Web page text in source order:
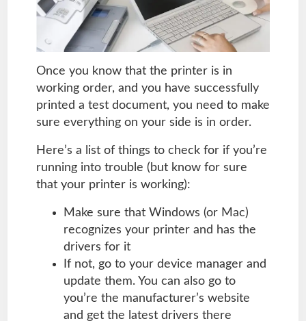
Once you know that the printer is in
working order, and you have successfully
printed a test document, you need to make
sure everything on your side is in order.
Here’s a list of things to check for if you’re
running into trouble (but know for sure
that your printer is working):
Make sure that Windows (or Mac)
recognizes your printer and has the
drivers for it
If not, go to your device manager and
update them. You can also go to
you’re the manufacturer’s website
and get the latest drivers there